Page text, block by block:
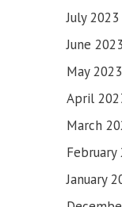
July 2023
June 2023
May 2023
April
March
February
January